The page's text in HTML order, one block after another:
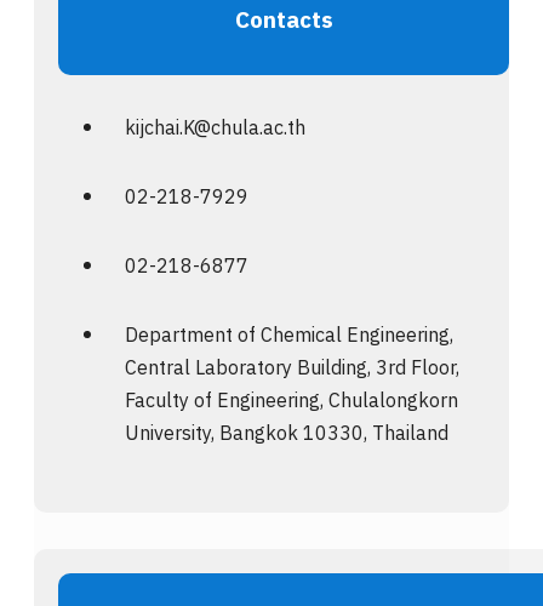
Contacts
kijchai.K@chula.ac.th
02-218-7929
02-218-6877
Department of Chemical Engineering,
Central Laboratory Building, 3rd Floor,
Faculty of Engineering, Chulalongkorn
University, Bangkok 10330, Thailand